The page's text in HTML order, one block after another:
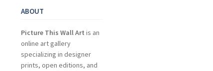
ABOUT
Picture This Wall Art is an
online art gallery
specializing in designer
prints, open editions, and